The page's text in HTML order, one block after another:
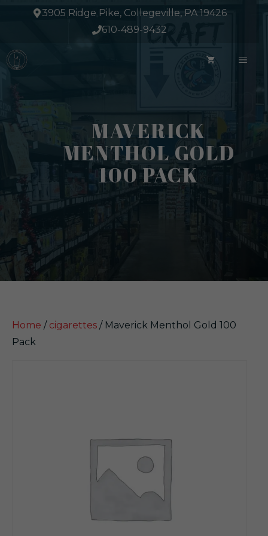
3905 Ridge Pike, Collegeville, PA 19426
610-489-9432
MAVERICK
MENTHOL GOLD
100 PACK
Home / cigarettes / Maverick Menthol Gold 100
Pack